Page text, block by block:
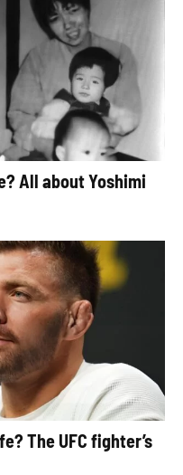
All about Yoshimi
The UFC fighter’s